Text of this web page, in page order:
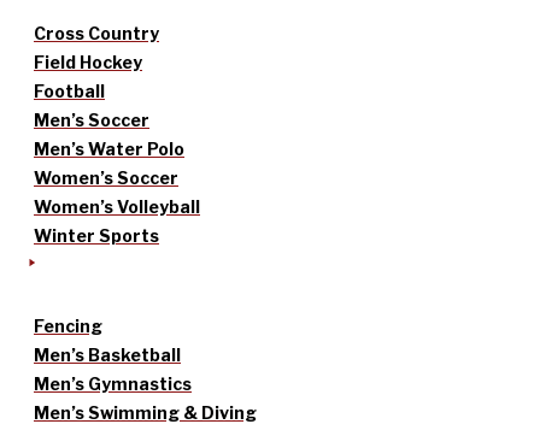
Cross Country
Field Hockey
Football
Men’s Soccer
Men’s Water Polo
Women’s Soccer
Women’s Volleyball
Winter Sports
Fencing
Men’s Basketball
Men’s Gymnastics
Men’s Swimming & Diving